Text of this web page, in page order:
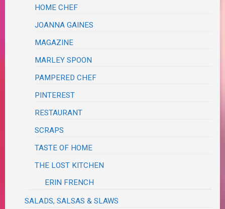
HOME CHEF
JOANNA GAINES
MAGAZINE
MARLEY SPOON
PAMPERED CHEF
PINTEREST
RESTAURANT
SCRAPS
TASTE OF HOME
THE LOST KITCHEN
ERIN FRENCH
SALADS, SALSAS & SLAWS